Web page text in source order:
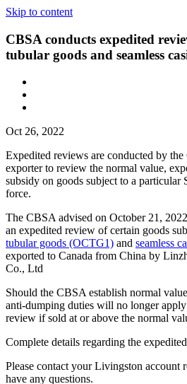
Skip to content
CBSA conducts expedited
tubular goods and seamless
Oct 26, 2022
Expedited reviews are conducted by
exporter to review the normal value,
subsidy on goods subject to a
force.
The CBSA advised on October 21,
an expedited review of certain goods
tubular goods (OCTG1) and seamless
exported to Canada from China by
Co., Ltd
Should the CBSA establish normal
anti-dumping duties will no longer
review if sold at or above the normal
Complete details regarding the
Please contact your Livingston account
have any questions.